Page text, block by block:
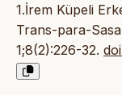
1.İrem Küpeli
Trans-para-
1;8(2):226-32.